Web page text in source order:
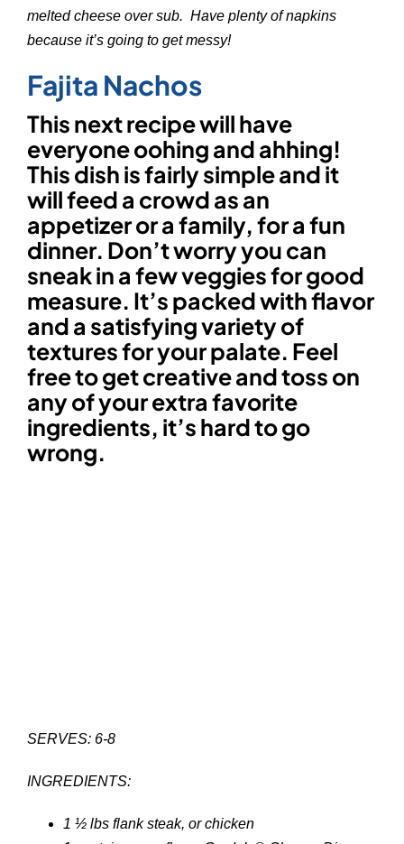
melted cheese over sub. Have plenty of napkins
because it’s going to get messy!
Fajita Nachos
This next recipe will have
everyone oohing and ahhing!
This dish is fairly simple and it
will feed a crowd as an
appetizer or a family, for a fun
dinner. Don’t worry you can
sneak in a few veggies for good
measure. It’s packed with flavor
and a satisfying variety of
textures for your palate. Feel
free to get creative and toss on
any of your extra favorite
ingredients, it’s hard to go
wrong.
SERVES: 6-8
INGREDIENTS:
1 ½ lbs flank steak, or chicken